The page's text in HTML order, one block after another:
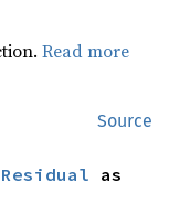
Read more
Source
Residual